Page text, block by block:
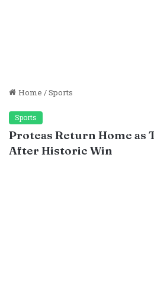
Home/Sports
Sports
Proteas Return Home as
After Historic Win